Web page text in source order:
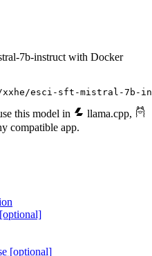
7b-instruct with Docker
xxhe/esci-sft-mistral-7b-
this model in llama.cpp,
compatible app.
[optional]